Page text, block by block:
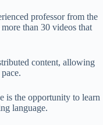
professor from the
than 30 videos that
content, allowing
is the opportunity to learn
language.